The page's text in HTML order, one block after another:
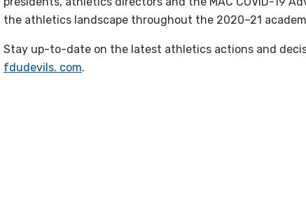
the athletics landscape throughout the 2020–21
Stay up-to-date on the latest athletics actions and
fdudevils. com.